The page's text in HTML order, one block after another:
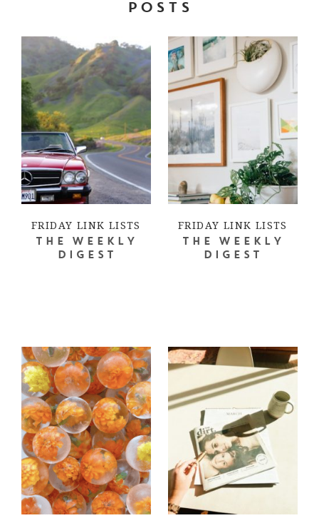
POSTS
FRIDAY LINK LISTS
THE WEEKLY
DIGEST
FRIDAY LINK LISTS
THE WEEKLY
DIGEST